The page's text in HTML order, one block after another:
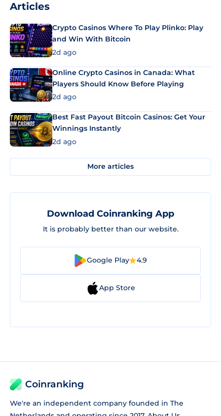
Articles
Crypto Casinos Where To Play Plinko: Play
and Win With Bitcoin
2d ago
Online Crypto Casinos in Canada: What
Players Should Know Before Playing
2d ago
Best Fast Payout Bitcoin Casinos: Get Your
Winnings Instantly
2d ago
More articles
Download Coinranking App
It is probably better than our website.
Google Play 4.9
App Store
Coinranking
We're an independent company founded in The